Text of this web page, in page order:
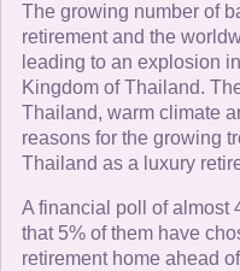
Online Now
Women Online
Men Online
The growing number of
retirement and the
leading to an explosion
Kingdom of Thailand.
Thailand, warm climate
reasons for the growing
Thailand as a luxury
A financial poll of almost
that 5% of them have
retirement home ahead